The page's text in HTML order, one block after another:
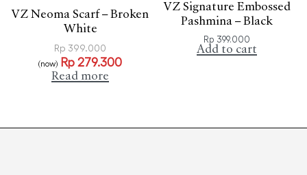
VZ Neoma Scarf – Broken
White
Rp 399.000
(now) Rp 279.300
Read more
VZ Signature Embossed
Pashmina – Black
Rp 399.000
Add to cart